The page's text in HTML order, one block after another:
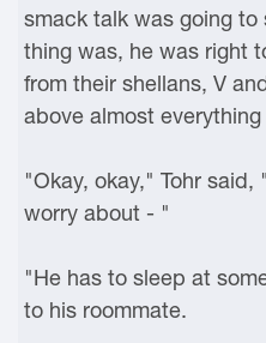
smack talk was going
thing was, he was right
from their shellans, V
above almost
"Okay, okay," Tohr
worry about - "
"He has to sleep at
to his roommate.